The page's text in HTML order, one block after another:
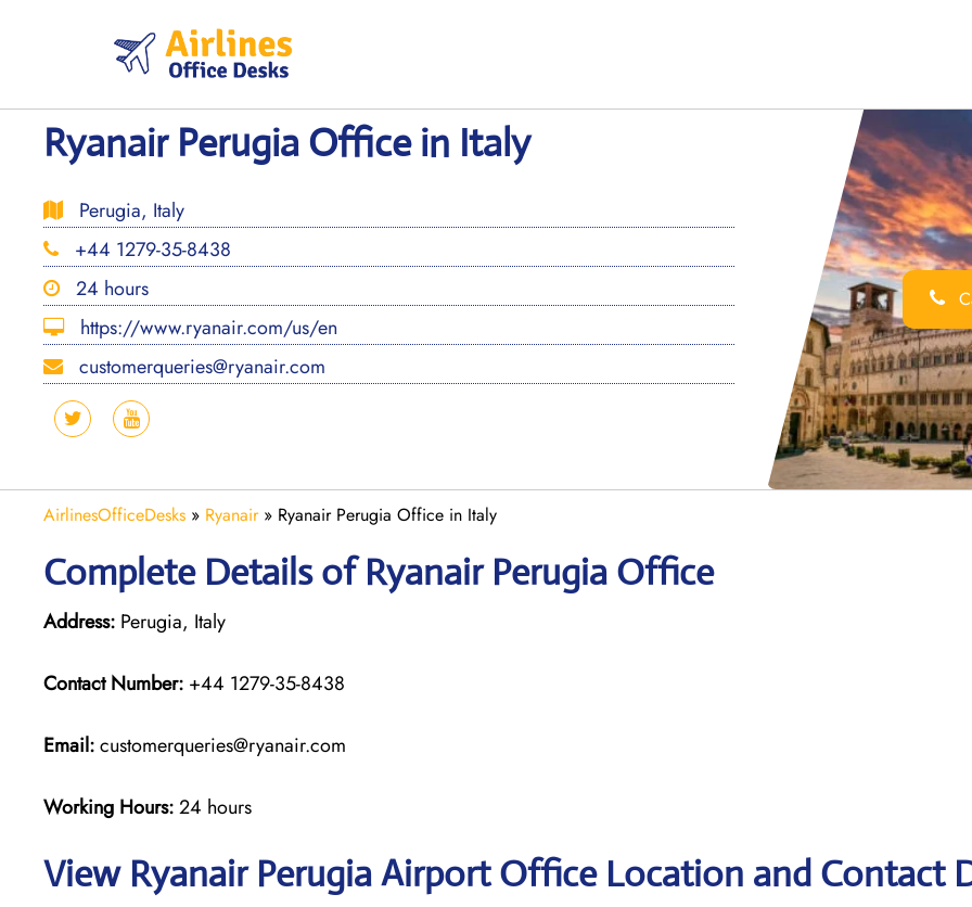
Ryanair Perugia Office in Italy
Perugia, Italy
+44 1279-35-8438
24 hours
https://www.ryanair.com/us/en
customerqueries@ryanair.com
AirlinesOfficeDesks » Ryanair» Ryanair Perugia Office in Italy
Complete Details of Ryanair Perugia Office
Address: Perugia, Italy
Contact Number: +44 1279-35-8438
Email:customerqueries@ryanair.com
Working Hours:24 hours
View Ryanair Perugia Airport Office Location and Contact